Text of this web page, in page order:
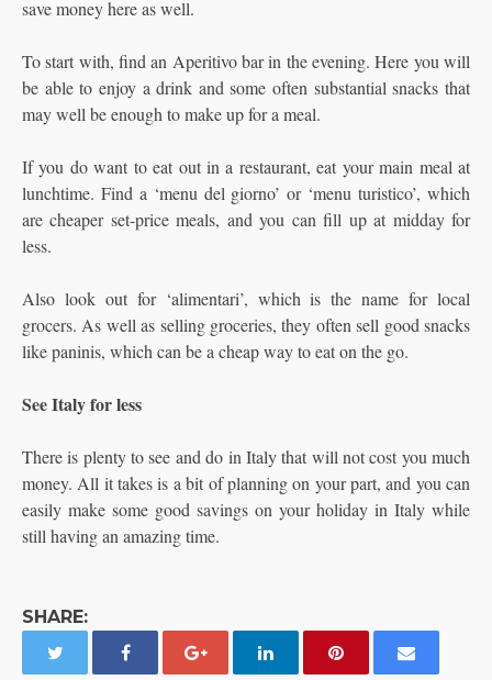
save money here as well.
To start with, find an Aperitivo bar in the evening. Here you will
be able to enjoy a drink and some often substantial snacks that
may well be enough to make up for a meal.
If you do want to eat out in a restaurant, eat your main meal at
lunchtime. Find a ‘menu del giorno’ or ‘menu turistico’, which
are cheaper set-price meals, and you can fill up at midday for
less.
Also look out for ‘alimentari’, which is the name for local
grocers. As well as selling groceries, they often sell good snacks
like paninis, which can be a cheap way to eat on the go.
See Italy for less
There is plenty to see and do in Italy that will not cost you much
money. All it takes is a bit of planning on your part, and you can
easily make some good savings on your holiday in Italy while
still having an amazing time.
SHARE: